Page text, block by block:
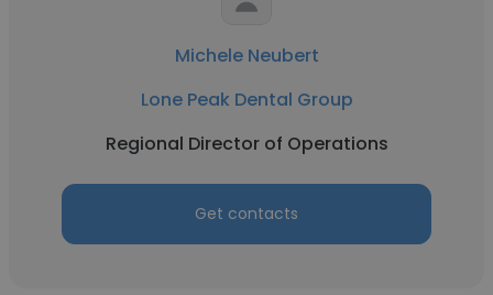
Michele Neubert
Lone Peak Dental Group
Regional Director of Operations
Get contacts